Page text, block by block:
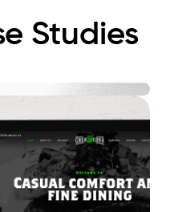
Studies